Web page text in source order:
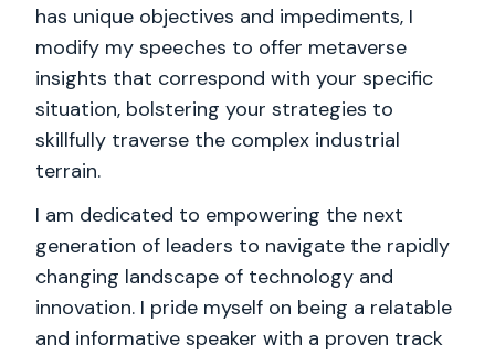
has unique objectives and impediments, I
modify my speeches to offer metaverse
insights that correspond with your specific
situation, bolstering your strategies to
skillfully traverse the complex industrial
terrain.
I am dedicated to empowering the next
generation of leaders to navigate the rapidly
changing landscape of technology and
innovation. I pride myself on being a relatable
and informative speaker with a proven track